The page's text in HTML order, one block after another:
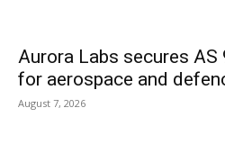
Aurora Labs secures
for aerospace and
August 7, 2026